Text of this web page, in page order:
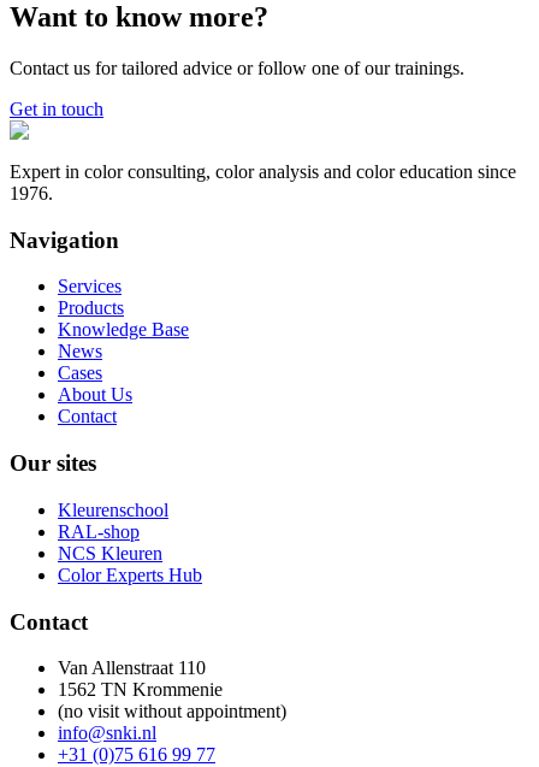
Want to know more?
Contact us for tailored advice or follow one of our trainings.
Get in touch
Expert in color consulting, color analysis and color education since
1976.
Navigation
Services
Products
Knowledge Base
News
Cases
About Us
Contact
Our sites
Kleurenschool
RAL-shop
NCS Kleuren
Color Experts Hub
Contact
Van Allenstraat 110
1562 TN Krommenie
(no visit without appointment)
info@snki.nl
+31 (0)75 616 99 77